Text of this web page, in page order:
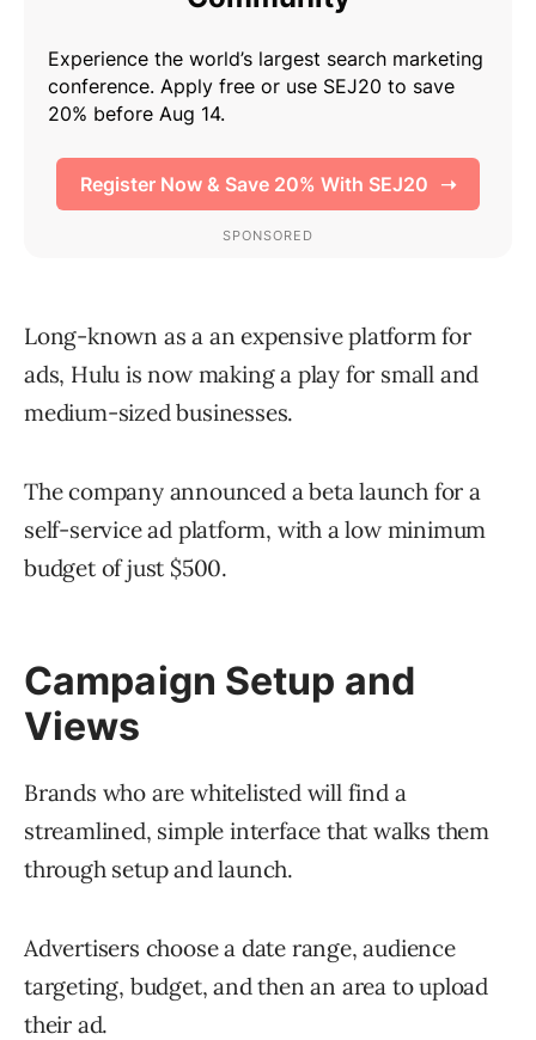
Long-known as a an expensive platform for
ads, Hulu is now making a play for small and
medium-sized businesses.
The company announced a beta launch for a
self-service ad platform, with a low minimum
budget of just $500.
Campaign Setup and
Views
Brands who are whitelisted will find a
streamlined, simple interface that walks them
through setup and launch.
Advertisers choose a date range, audience
targeting, budget, and then an area to upload
their ad.